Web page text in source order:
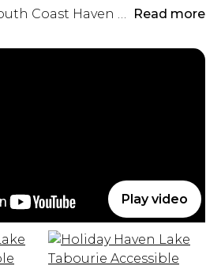
Your Accessible South Coast Haven awaits!
Read more
Play video